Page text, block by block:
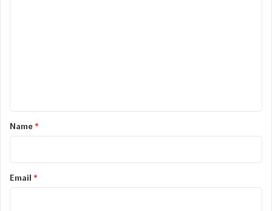
*Name *
Email *